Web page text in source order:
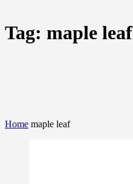
Tag: maple leaf
Home maple leaf